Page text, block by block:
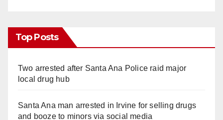
Top Posts
Two arrested after Santa Ana Police raid major
local drug hub
Santa Ana man arrested in Irvine for selling drugs
and booze to minors via social media